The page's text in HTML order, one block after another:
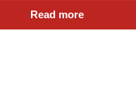
Read more